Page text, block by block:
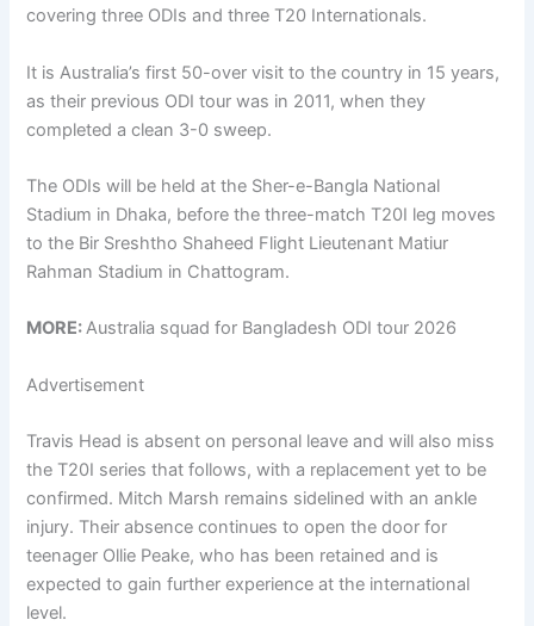
covering three ODIs and three T20 Internationals.
It is Australia’s first 50-over visit to the country in 15 years,
as their previous ODI tour was in 2011, when they
completed a clean 3-0 sweep.
The ODIs will be held at the Sher-e-Bangla National
Stadium in Dhaka, before the three-match T20I leg moves
to the Bir Sreshtho Shaheed Flight Lieutenant Matiur
Rahman Stadium in Chattogram.
MORE:Australia squad for Bangladesh ODI tour 2026
Advertisement
Travis Head is absent on personal leave and will also miss
the T20I series that follows, with a replacement yet to be
confirmed. Mitch Marsh remains sidelined with an ankle
injury. Their absence continues to open the door for
teenager Ollie Peake, who has been retained and is
expected to gain further experience at the international
level.